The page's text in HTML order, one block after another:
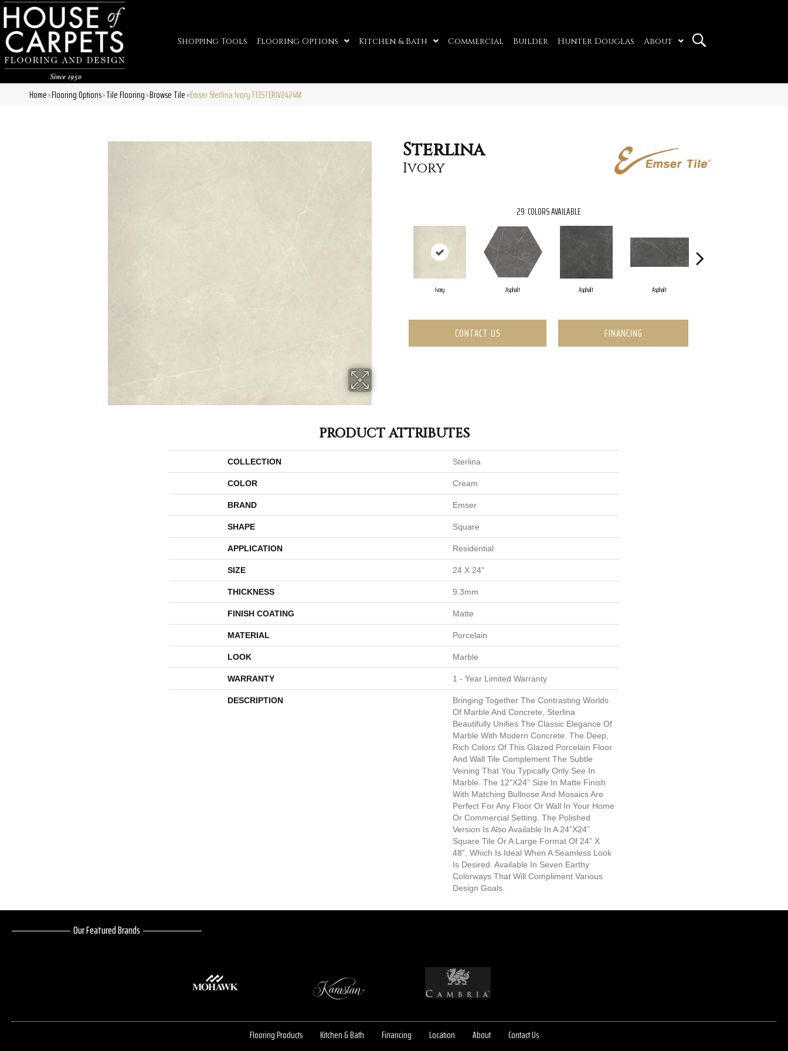
Shopping Tools Flooring Options Kitchen & Bath Commercial Builder Hunter Douglas About
Home»Flooring Options»Tile Flooring»Browse Tile»Emser Sterlina Ivory F13STERIV2424M
Sterlina
Ivory
29 COLORS AVAILABLE
Ivory Asphalt Asphalt Asphalt
CONTACT US FINANCING
PRODUCT ATTRIBUTES
COLLECTION Sterlina
COLOR Cream
BRAND Emser
SHAPE Square
APPLICATION Residential
SIZE 24 X 24"
THICKNESS 9.3mm
FINISH COATING Matte
MATERIAL Porcelain
LOOK Marble
WARRANTY 1 - Year Limited Warranty
DESCRIPTION
Bringing Together The Contrasting Worlds
Of Marble And Concrete, Sterlina
Beautifully Unifies The Classic Elegance Of
Marble With Modern Concrete. The Deep,
Rich Colors Of This Glazed Porcelain Floor
And Wall Tile Complement The Subtle
Veining That You Typically Only See In
Marble. The 12”x24” Size In Matte Finish
With Matching Bullnose And Mosaics Are
Perfect For Any Floor Or Wall In Your Home
Or Commercial Setting. The Polished
Version Is Also Available In A 24”x24”
Square Tile Or A Large Format Of 24” X
48”, Which Is Ideal When A Seamless Look
Is Desired. Available In Seven Earthy
Colorways That Will Compliment Various
Design Goals.
Our Featured Brands
Flooring Products Kitchen & Bath Financing Location About Contact Us